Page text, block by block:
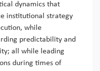
dynamics that
institutional strategy
while
predictability and
all while leading
during times of